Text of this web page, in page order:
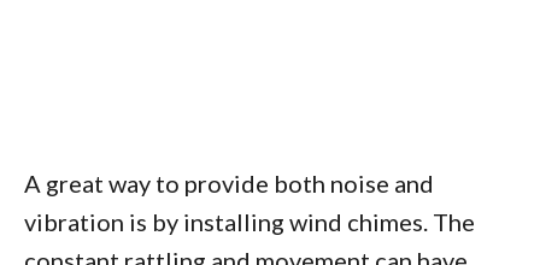
A great way to provide both noise and
vibration is by installing wind chimes. The